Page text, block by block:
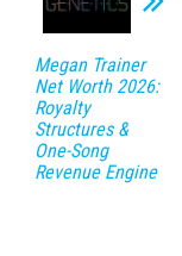
Megan Trainer
Net Worth 2026:
Royalty
Structures &
One-Song
Revenue Engine